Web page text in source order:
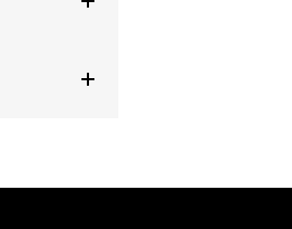
go operating